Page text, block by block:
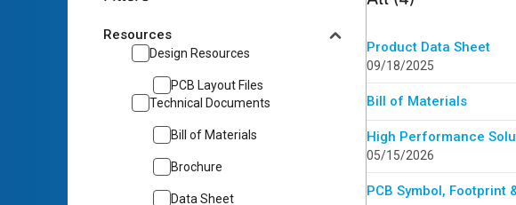
Resources
Design Resources
PCB Layout Files
Technical Documents
Bill of Materials
Brochure
Data Sheet
Product Data Sheet
09/18/2025
Bill of Materials
High Performance
05/15/2026
PCB Symbol, Footprint